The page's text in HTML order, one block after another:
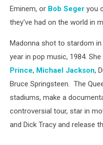
Eminem, or Bob Seger you
they've had on the world in
Madonna shot to stardom
year in pop music, 1984.
Prince, Michael Jackson,
Bruce Springsteen. The
stadiums, make a
controversial tour, star in
and Dick Tracy and release